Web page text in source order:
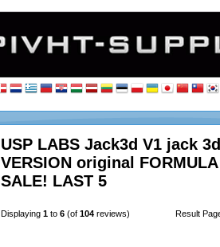
USP LABS Jack3d V1 jack
VERSION original
SALE! LAST 5
Result
Displaying 1 to 6 (of 104 reviews)